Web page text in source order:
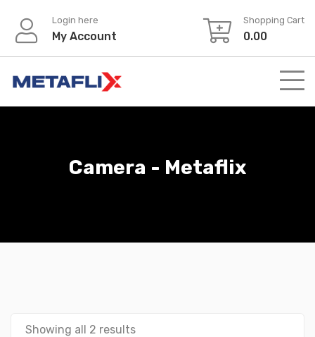
Login here
My Account
Shopping Cart
0.00
Camera - Metaflix
Showing all 2 results